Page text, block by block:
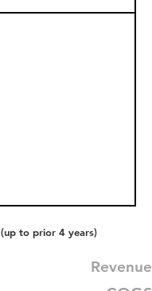
(up to prior 4 years)
Revenue